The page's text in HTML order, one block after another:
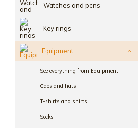
Watches and pens
Key rings
Equipment
See everything from Equipment
Caps and hats
T-shirts and shirts
Socks